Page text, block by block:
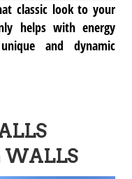
classic look to your
helps with energy
and dynamic
WALLS